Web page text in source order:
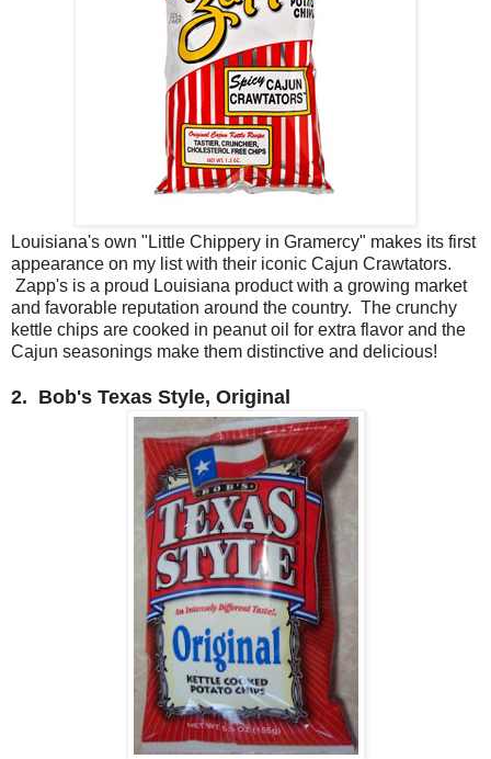
Louisiana's own "Little Chippery in Gramercy" makes its first
appearance on my list with their iconic Cajun Crawtators.
Zapp's is a proud Louisiana product with a growing market
and favorable reputation around the country. The crunchy
kettle chips are cooked in peanut oil for extra flavor and the
Cajun seasonings make them distinctive and delicious!
2. Bob's Texas Style, Original